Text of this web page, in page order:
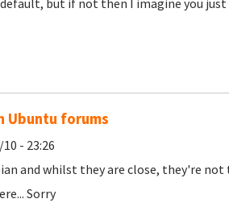
but if not then I imagine you
Ubuntu forums
- 23:26
and whilst they are close, they're not
Sorry